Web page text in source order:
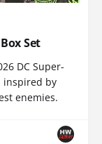
Set
DC Super-
inspired by
enemies.